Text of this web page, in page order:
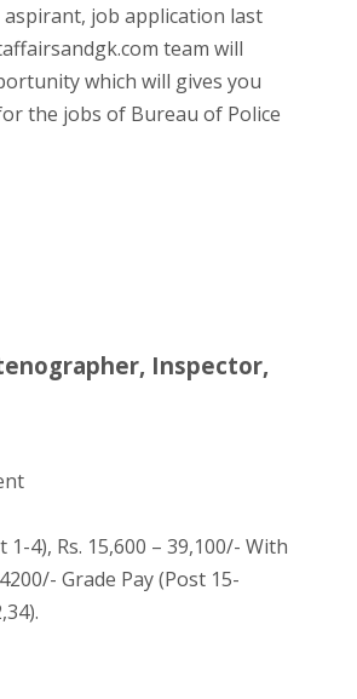
aspirant, job application last
team will
which will gives you
the jobs of Bureau of Police
Inspector,
4), Rs. 15,600 – 39,100/- With
Grade Pay (Post 15-